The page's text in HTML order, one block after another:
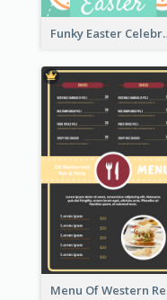
Funky Easter